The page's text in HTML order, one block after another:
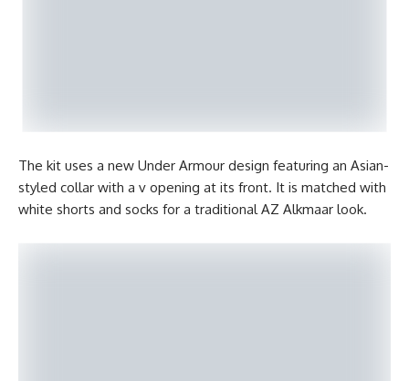
The kit uses a new Under Armour design featuring an Asian-
styled collar with a v opening at its front. It is matched with
white shorts and socks for a traditional AZ Alkmaar look.